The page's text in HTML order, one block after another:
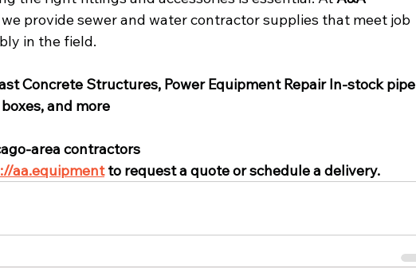
we provide sewer and water contractor supplies that meet job
in the field.
Concrete Structures, Power Equipment Repair In-stock pipe
and more
area contractors
aa.equipment to request a quote or schedule a delivery.